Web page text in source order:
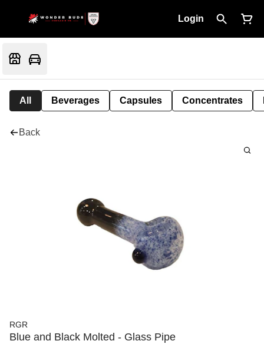
Login
All Beverages Capsules Concentrates
Back
RGR
Blue and Black Molted - Glass Pipe